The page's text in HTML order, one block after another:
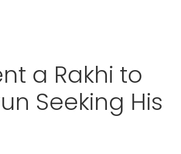
a Rakhi to
Seeking His